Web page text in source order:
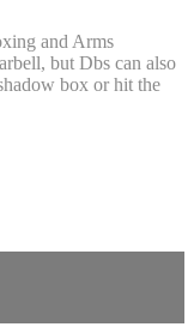
and Arms
but Dbs can also
box or hit the